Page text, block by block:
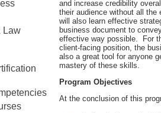
Law
and increase credibility
their audience without all the
will also learn effective
business document to
effective way possible. For
client-facing position, the
also a great tool for anyone
mastery of these skills.
Program Objectives
At the conclusion of this